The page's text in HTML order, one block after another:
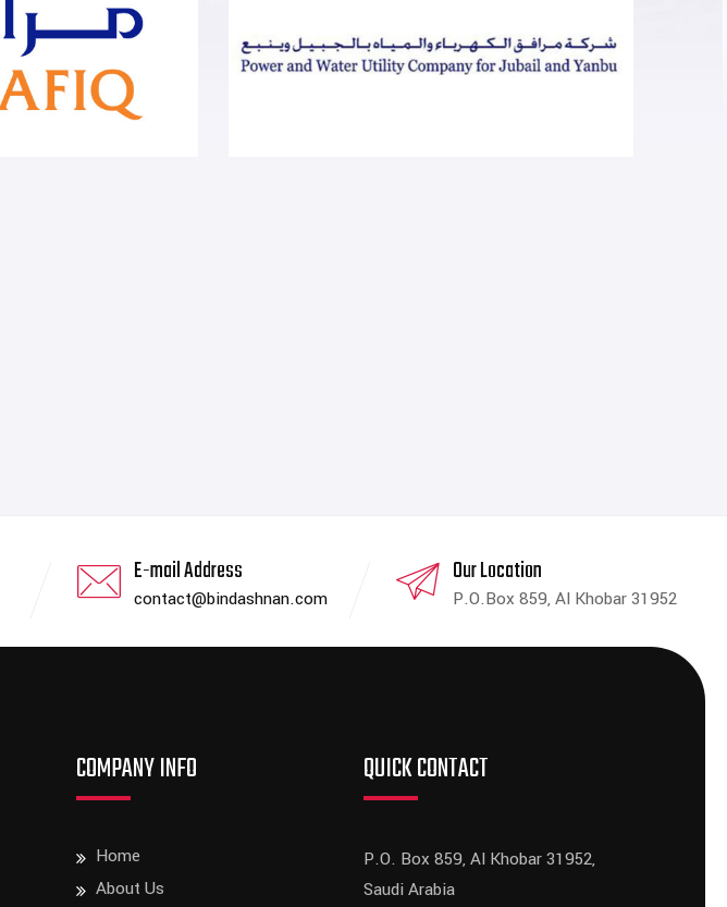
E-mail Address
contact@bindashnan.com
Our Location
P.O.Box 859, Al Khobar 31952
COMPANY INFO
Home
About Us
QUICK CONTACT
P.O. Box 859, Al Khobar 31952,
Saudi Arabia